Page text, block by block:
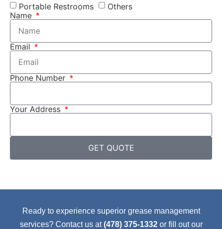
Portable Restrooms
Others
Name
Email
Phone Number
Your Address
GET QUOTE
Ready to experience superior grease management
services? Contact us at(478) 375-1332or fill out our